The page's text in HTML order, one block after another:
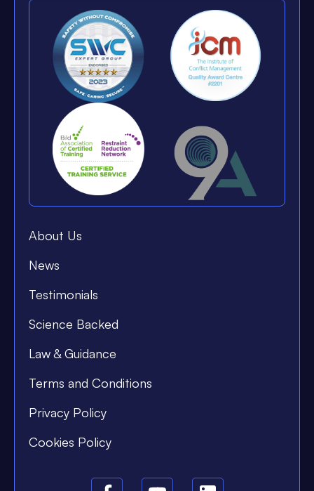
About Us
News
Testimonials
Science Backed
Law & Guidance
Terms and Conditions
Privacy Policy
Cookies Policy